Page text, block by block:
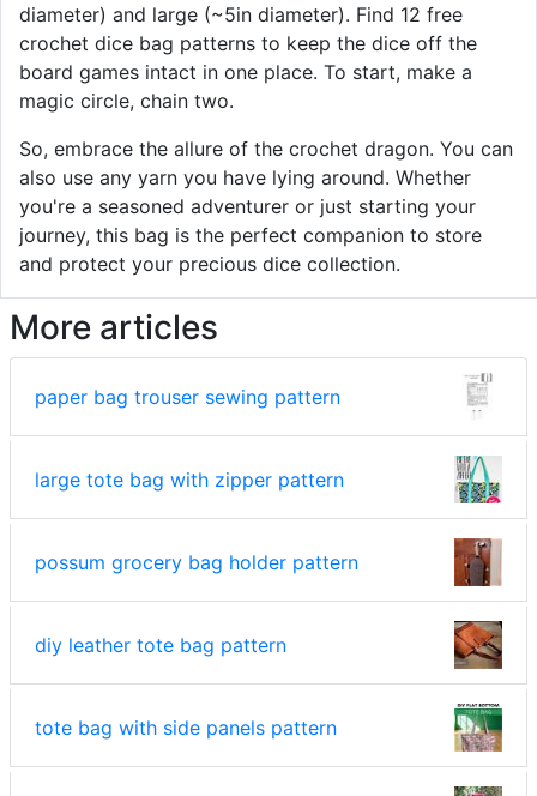
diameter) and large (~5in diameter). Find 12 free
crochet dice bag patterns to keep the dice off the
board games intact in one place. To start, make a
magic circle, chain two.
So, embrace the allure of the crochet dragon. You can
also use any yarn you have lying around. Whether
you're a seasoned adventurer or just starting your
journey, this bag is the perfect companion to store
and protect your precious dice collection.
More articles
paper bag trouser sewing pattern
large tote bag with zipper pattern
possum grocery bag holder pattern
diy leather tote bag pattern
tote bag with side panels pattern